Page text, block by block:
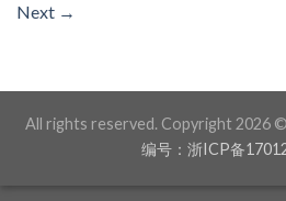
Next →
All rights reserved. Copyright 2026
编号：浙ICP备